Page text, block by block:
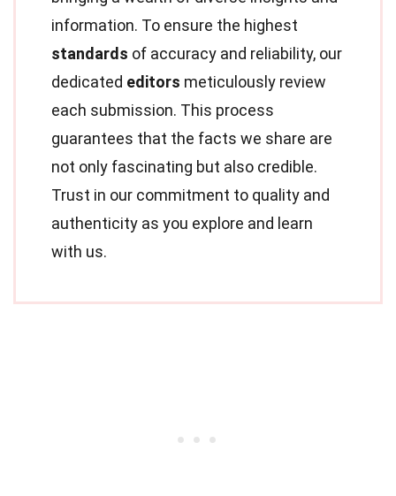
information. To ensure the highest
standards of accuracy and reliability, our
dedicated editors meticulously review
each submission. This process
guarantees that the facts we share are
not only fascinating but also credible.
Trust in our commitment to quality and
authenticity as you explore and learn
with us.